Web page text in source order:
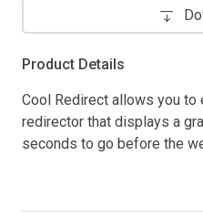
Product Details
Cool Redirect allows you to
redirector that displays a
seconds to go before the